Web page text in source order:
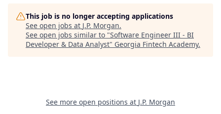
This job is no longer accepting applications
See open jobs at J.P. Morgan.
See open jobs similar to "Software Engineer III - BI
Developer & Data Analyst" Georgia Fintech Academy.
See more open positions at J.P. Morgan